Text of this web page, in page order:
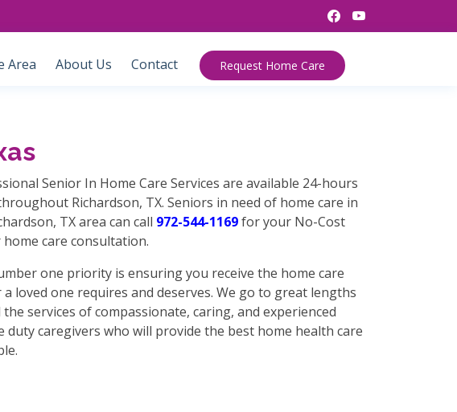
Area About Us Contact Request Home Care
Senior In Home Care Services are available 24-hours
Richardson, TX. Seniors in need of home care in
TX area can call 972-544-1169for your No-Cost
care consultation.
one priority is ensuring you receive the home care
loved one requires and deserves. We go to great lengths
services of compassionate, caring, and experienced
duty caregivers who will provide the best home health care